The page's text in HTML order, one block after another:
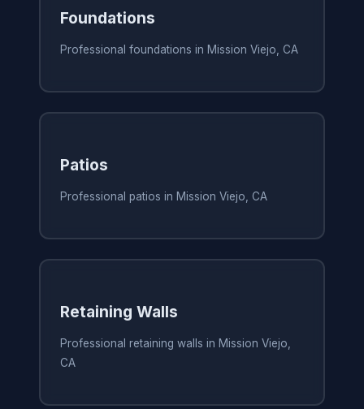
Foundations
Professional foundations in Mission Viejo, CA
Patios
Professional patios in Mission Viejo, CA
Retaining Walls
Professional retaining walls in Mission Viejo,
CA